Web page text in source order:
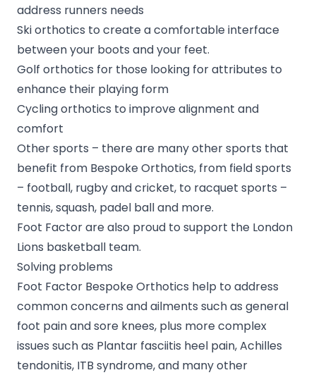
address runners needs
Ski orthotics to create a comfortable interface
between your boots and your feet.
Golf orthotics for those looking for attributes to
enhance their playing form
Cycling orthotics to improve alignment and
comfort
Other sports – there are many other sports that
benefit from Bespoke Orthotics, from field sports
– football, rugby and cricket, to racquet sports –
tennis, squash, padel ball and more.
Foot Factor are also proud to support the London
Lions basketball team.
Solving problems
Foot Factor Bespoke Orthotics help to address
common concerns and ailments such as general
foot pain and sore knees, plus more complex
issues such as Plantar fasciitis heel pain, Achilles
tendonitis, ITB syndrome, and many other